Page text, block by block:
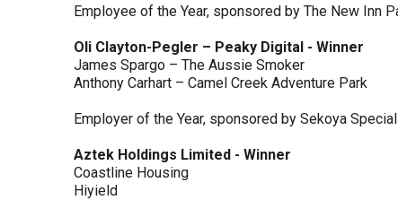
Employee of the Year, sponsored by The New Inn
Oli Clayton-Pegler – Peaky Digital - Winner
James Spargo – The Aussie Smoker
Anthony Carhart – Camel Creek Adventure Park
Employer of the Year, sponsored by Sekoya
Aztek Holdings Limited - Winner
Coastline Housing
Hiyield